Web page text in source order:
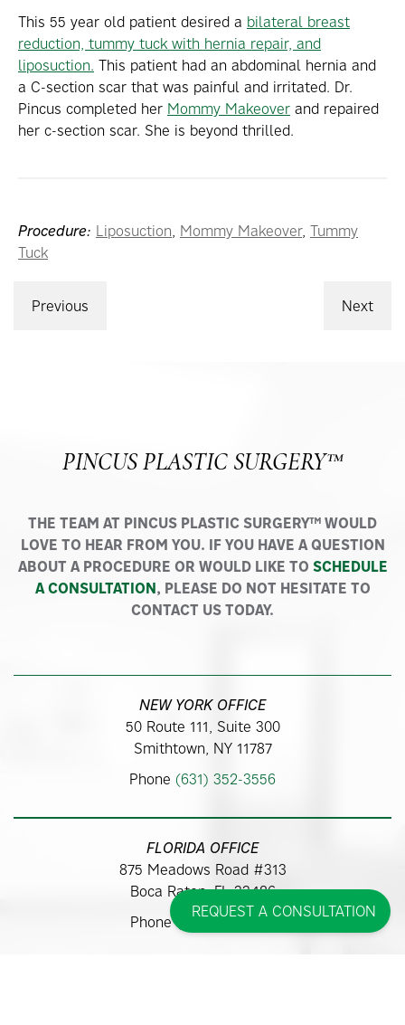
This 55 year old patient desired a bilateral breast
reduction, tummy tuck with hernia repair, and
liposuction. This patient had an abdominal hernia and
a C-section scar that was painful and irritated. Dr.
Pincus completed her Mommy Makeover and repaired
her c-section scar. She is beyond thrilled.
Procedure: Liposuction, Mommy Makeover, Tummy
Tuck
Previous Next
PINCUS PLASTIC SURGERY™
THE TEAM AT PINCUS PLASTIC SURGERY™ WOULD
LOVE TO HEAR FROM YOU. IF YOU HAVE A QUESTION
ABOUT A PROCEDURE OR WOULD LIKE TO SCHEDULE
A CONSULTATION, PLEASE DO NOT HESITATE TO
CONTACT US TODAY.
NEW YORK OFFICE
50 Route 111, Suite 300
Smithtown, NY 11787
Phone (631) 352-3556
FLORIDA OFFICE
875 Meadows Road #313
Boca Raton, FL 33486
Phone(561) 362-9700
REQUEST A CONSULTATION